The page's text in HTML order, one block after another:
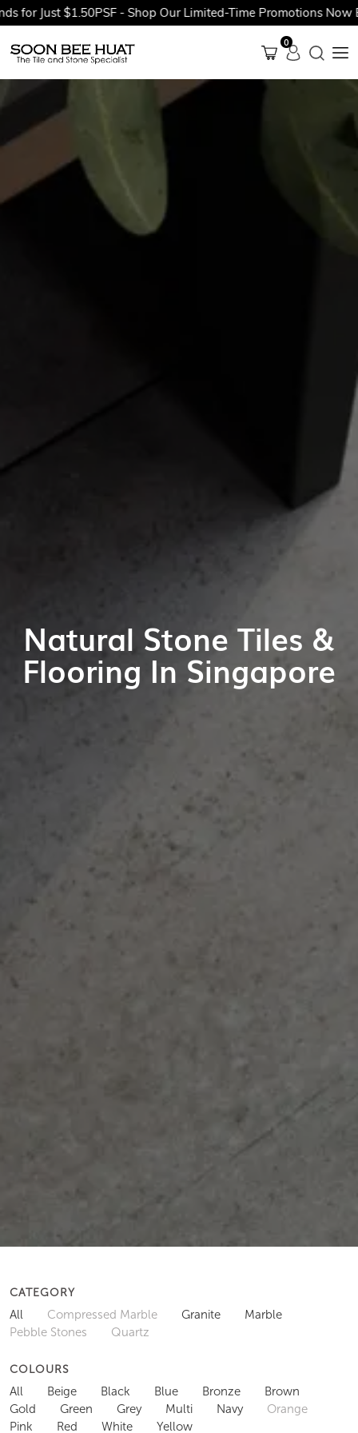
$1.50PSF - Shop Our Limited-Time Promotions Now Before
0
Natural Stone Tiles &
Flooring In Singapore
CATEGORY
All Compressed Marble Granite
Marble
Pebble Stones
Quartz
COLOURS
All Beige Black Blue Bronze
Brown
Gold
Green Grey Multi Navy
Orange
Pink
Red White Yellow